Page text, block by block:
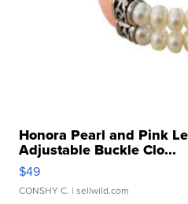
Honora Pearl and Pink
Adjustable Buckle Clo...
$49
CONSHY C. | sellwild.com